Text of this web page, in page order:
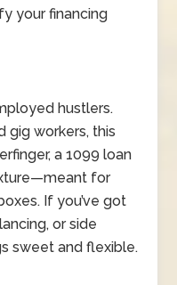
your financing
hustlers.
gig workers, this
a 1099 loan
for
If you’ve got
or side
sweet and flexible.